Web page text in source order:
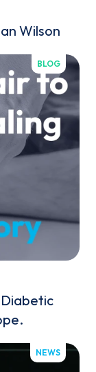
Wilson
BLOG
NEWS